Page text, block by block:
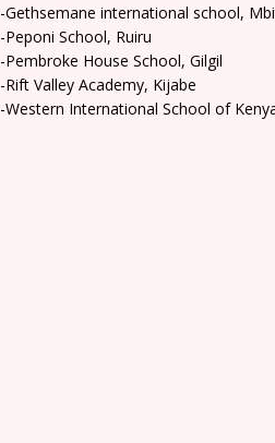
-Gethsemane international school,
-Peponi School, Ruiru
-Pembroke House School, Gilgil
-Rift Valley Academy, Kijabe
-Western International School of